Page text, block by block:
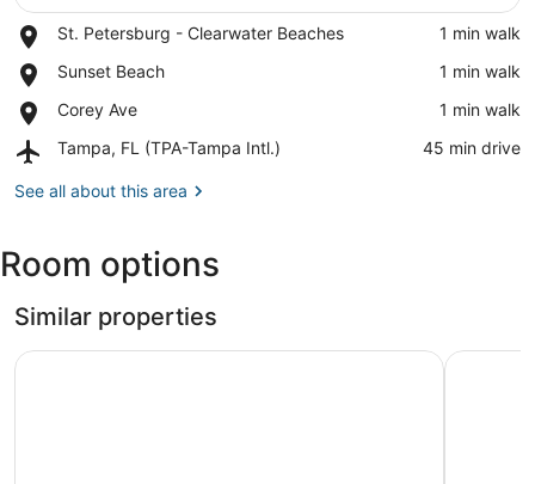
St. Petersburg - Clearwater Beaches
Place,
Petersburg
Clearwater
Beaches
‪1 min walk‬
Sunset Beach
Place,
Beach
‪1 min walk‬
Corey Ave
Place,
Ave
‪1 min walk‬
Tampa, FL (TPA-Tampa Intl.)
Airport,
FL
Intl.)
‪45 min drive‬
See all about this area
Room options
Similar properties
Land's End 4-201 Bay Front - Premier Land's